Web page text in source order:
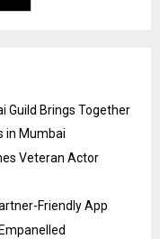
Guild Brings Together
in Mumbai
Veteran Actor
Friendly App